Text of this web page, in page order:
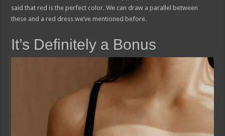
said that red is the perfect color. We can draw a parallel between
these and a red dress we’ve mentioned before.
It’s Definitely a Bonus